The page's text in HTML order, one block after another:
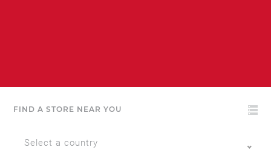
FIND A STORE NEAR YOU
Select a country